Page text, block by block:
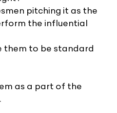
pitching it as the
the influential
them to be standard
as a part of the